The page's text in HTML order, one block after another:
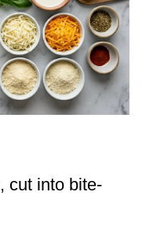
cut into bite-